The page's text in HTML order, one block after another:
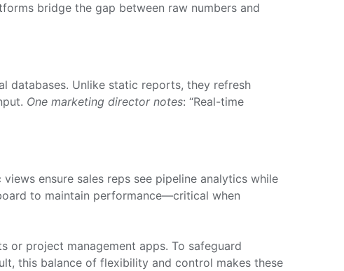
bridge the gap between raw numbers and
databases. Unlike static reports, they refresh
One marketing director notes: “Real-time
views ensure sales reps see pipeline analytics while
to maintain performance—critical when
or project management apps. To safeguard
this balance of flexibility and control makes these